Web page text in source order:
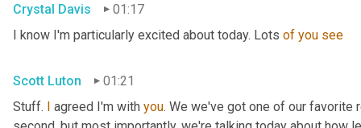
Crystal Davis
01:17
I know I'm particularly excited about today. Lots of you see
Scott Luton
01:21
Stuff. I agreed I'm with you. We we've got one of our favorite